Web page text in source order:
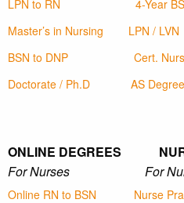
LPN to RN
4-Year
Master’s in Nursing
LPN / LVN
BSN to DNP
Cert.
Doctorate / Ph.D
AS
ONLINE DEGREES
For Nurses For
Online RN to BSN
Nurse